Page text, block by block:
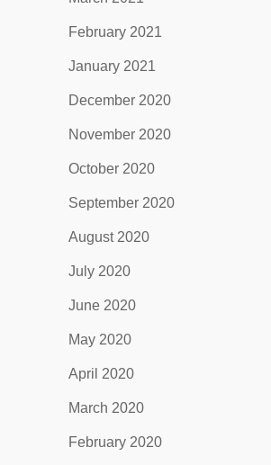
February 2021
January 2021
December 2020
November 2020
October 2020
September 2020
August 2020
July 2020
June 2020
May 2020
April 2020
March 2020
February 2020